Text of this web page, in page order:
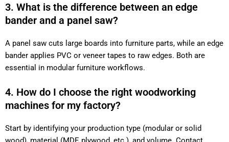
3. What is the difference between an edge
bander and a panel saw?
A panel saw cuts large boards into furniture parts, while an edge
bander applies PVC or veneer tapes to raw edges. Both are
essential in modular furniture workflows.
4. How do I choose the right woodworking
machines for my factory?
Start by identifying your production type (modular or solid